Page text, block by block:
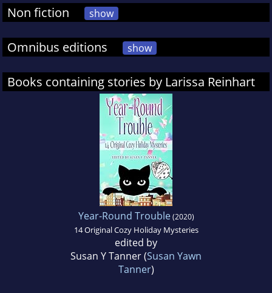
Non fiction show
Omnibus editions show
Books containing stories by Larissa Reinhart
Year-Round Trouble(2020)
14 Original Cozy Holiday Mysteries
edited by
Susan Y Tanner (Susan Yawn
Tanner)